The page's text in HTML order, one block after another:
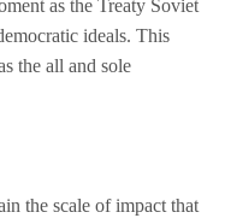
as the Treaty Soviet
ideals. This
the all and sole
the scale of impact that